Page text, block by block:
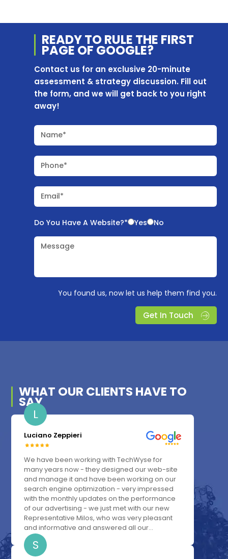
READY TO RULE THE FIRST
PAGE OF GOOGLE?
Contact us for an exclusive 20-minute
assessment & strategy discussion. Fill out
the form, and we will get back to you right
away!
Name*
Phone*
Email*
Do You Have A Website?* Yes No
Message
You found us, now let us help them find you.
Get In Touch
WHAT OUR CLIENTS HAVE TO
SAY
L
Luciano Zeppieri
We have been working with TechWyse for
many years now - they designed our web-site
and manage it and have been working on our
search engine optimization - very impressed
with the monthly updates on the performance
of our advertising - we just met with our new
Representative Milos, who was very pleasant
and informative and answered all our...
S